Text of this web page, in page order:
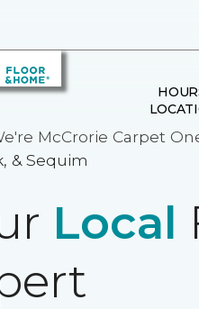
McCrorie Carpet
& Sequim
Local